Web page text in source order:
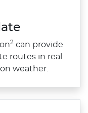
2 can provide
routes in real
weather.